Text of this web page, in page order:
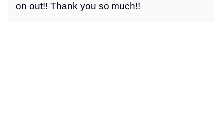
on out!! Thank you so much!!